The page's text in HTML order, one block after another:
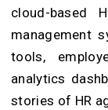
cloud-based
management
tools,
analytics
stories of HR